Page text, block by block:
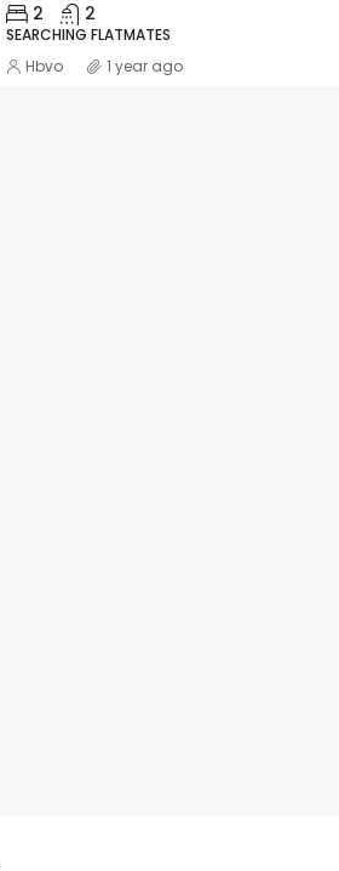
2 2
SEARCHING FLATMATES
Hbvo 1 year ago